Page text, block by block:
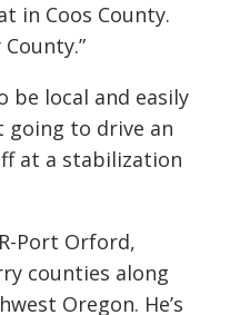
in Coos County.
be local and easily
going to drive an
at a stabilization
Port Orford,
counties along
Oregon. He’s